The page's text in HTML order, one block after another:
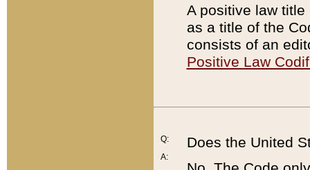
A positive law
as a title of the
consists of an
Positive Law
Q:
A:
Does the United